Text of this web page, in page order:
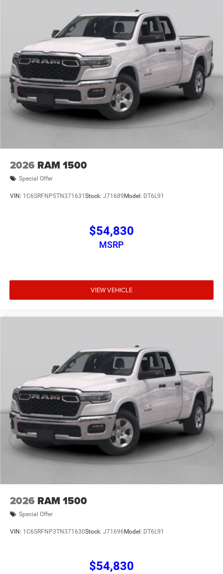
Program. Exp. 12/31/2026 $500 - 2026 National 2026
First Responder Bonus Cash . Exp. 01/04/2027 $7882 -
2026 National Standalone 12% Below MSRP . Exp
2026 RAM 1500
Special Offer
VIN: 1C6SRFNP5TN371631 Stock: J71689 Model: DT6L91
$54,830
MSRP
VIEW VEHICLE
2026 RAM 1500
Special Offer
VIN: 1C6SRFNP3TN371630Stock: J71696 Model: DT6L91
$54,830